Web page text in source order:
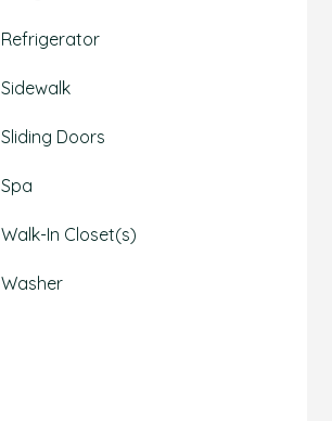
Refrigerator
Sidewalk
Sliding Doors
Spa
Walk-In Closet(s)
Washer